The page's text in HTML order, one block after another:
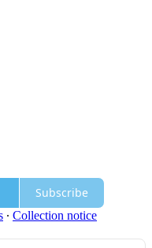
Subscribe
∙ Collection notice